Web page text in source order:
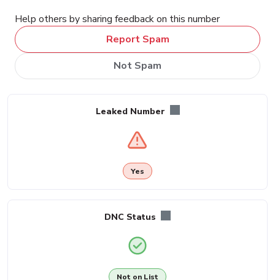
Help others by sharing feedback on this number
Report Spam
Not Spam
Leaked Number
Yes
DNC Status
Not on List